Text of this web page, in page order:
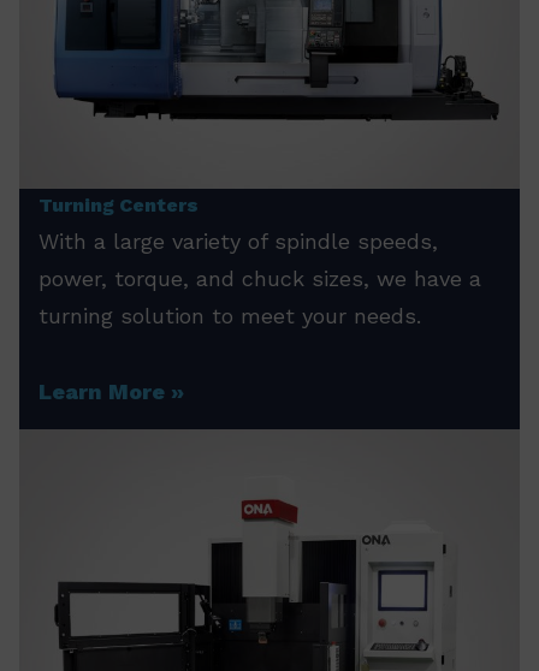
Turning Centers
With a large variety of spindle speeds,
power, torque, and chuck sizes, we have a
turning solution to meet your needs.
Learn More